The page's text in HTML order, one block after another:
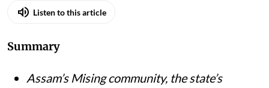
Listen to this article
Summary
Assam’s Mising community, the state’s